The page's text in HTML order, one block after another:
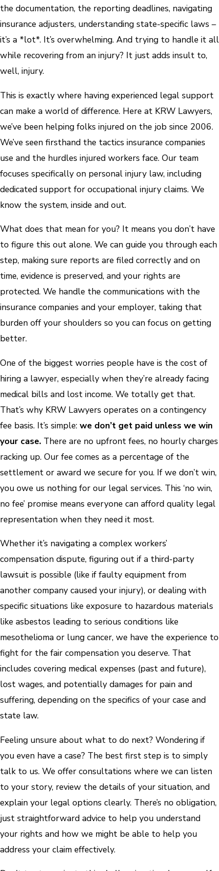
the documentation, the reporting deadlines, navigating
insurance adjusters, understanding state-specific laws –
it’s a *lot*. It’s overwhelming. And trying to handle it all
while recovering from an injury? It just adds insult to,
well, injury.
This is exactly where having experienced legal support
can make a world of difference. Here at KRW Lawyers,
we’ve been helping folks injured on the job since 2006.
We’ve seen firsthand the tactics insurance companies
use and the hurdles injured workers face. Our team
focuses specifically on personal injury law, including
dedicated support for occupational injury claims. We
know the system, inside and out.
What does that mean for you? It means you don’t have
to figure this out alone. We can guide you through each
step, making sure reports are filed correctly and on
time, evidence is preserved, and your rights are
protected. We handle the communications with the
insurance companies and your employer, taking that
burden off your shoulders so you can focus on getting
better.
One of the biggest worries people have is the cost of
hiring a lawyer, especially when they’re already facing
medical bills and lost income. We totally get that.
That’s why KRW Lawyers operates on a contingency
fee basis. It’s simple: we don’t get paid unless we win
your case. There are no upfront fees, no hourly charges
racking up. Our fee comes as a percentage of the
settlement or award we secure for you. If we don’t win,
you owe us nothing for our legal services. This ‘no win,
no fee’ promise means everyone can afford quality legal
representation when they need it most.
Whether it’s navigating a complex workers’
compensation dispute, figuring out if a third-party
lawsuit is possible (like if faulty equipment from
another company caused your injury), or dealing with
specific situations like exposure to hazardous materials
like asbestos leading to serious conditions like
mesothelioma or lung cancer, we have the experience to
fight for the fair compensation you deserve. That
includes covering medical expenses (past and future),
lost wages, and potentially damages for pain and
suffering, depending on the specifics of your case and
state law.
Feeling unsure about what to do next? Wondering if
you even have a case? The best first step is to simply
talk to us. We offer consultations where we can listen
to your story, review the details of your situation, and
explain your legal options clearly. There’s no obligation,
just straightforward advice to help you understand
your rights and how we might be able to help you
address your claim effectively.